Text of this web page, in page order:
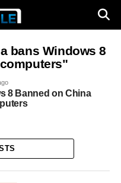
bans Windows 8
8 Banned on China